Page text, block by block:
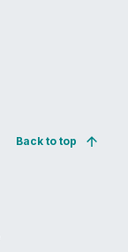
Back to top